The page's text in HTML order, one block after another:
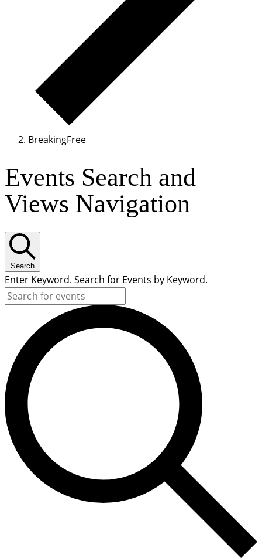
BreakingFree
Events Search and
Views Navigation
Search
Enter Keyword. Search for Events by Keyword.